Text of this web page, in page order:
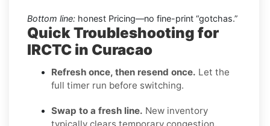
Bottom line: honest Pricing—no fine-print “gotchas.”
Quick Troubleshooting for
IRCTC in Curacao
Refresh once, then resend once. Let the
full timer run before switching.
Swap to a fresh line. New inventory